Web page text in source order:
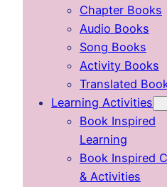
Chapter Books
Audio Books
Song Books
Activity Books
Translated
Learning Activities
Book Inspired
Learning
Book Inspired
& Activities